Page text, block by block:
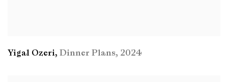
Yigal Ozeri, Dinner Plans, 2024